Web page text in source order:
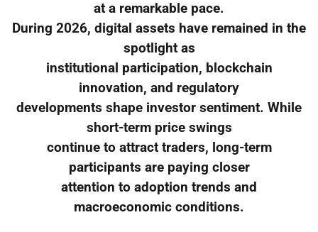
at a remarkable pace.
During 2026, digital assets have remained in the
spotlight as
institutional participation, blockchain
innovation, and regulatory
developments shape investor sentiment. While
short-term price swings
continue to attract traders, long-term
participants are paying closer
attention to adoption trends and
macroeconomic conditions.